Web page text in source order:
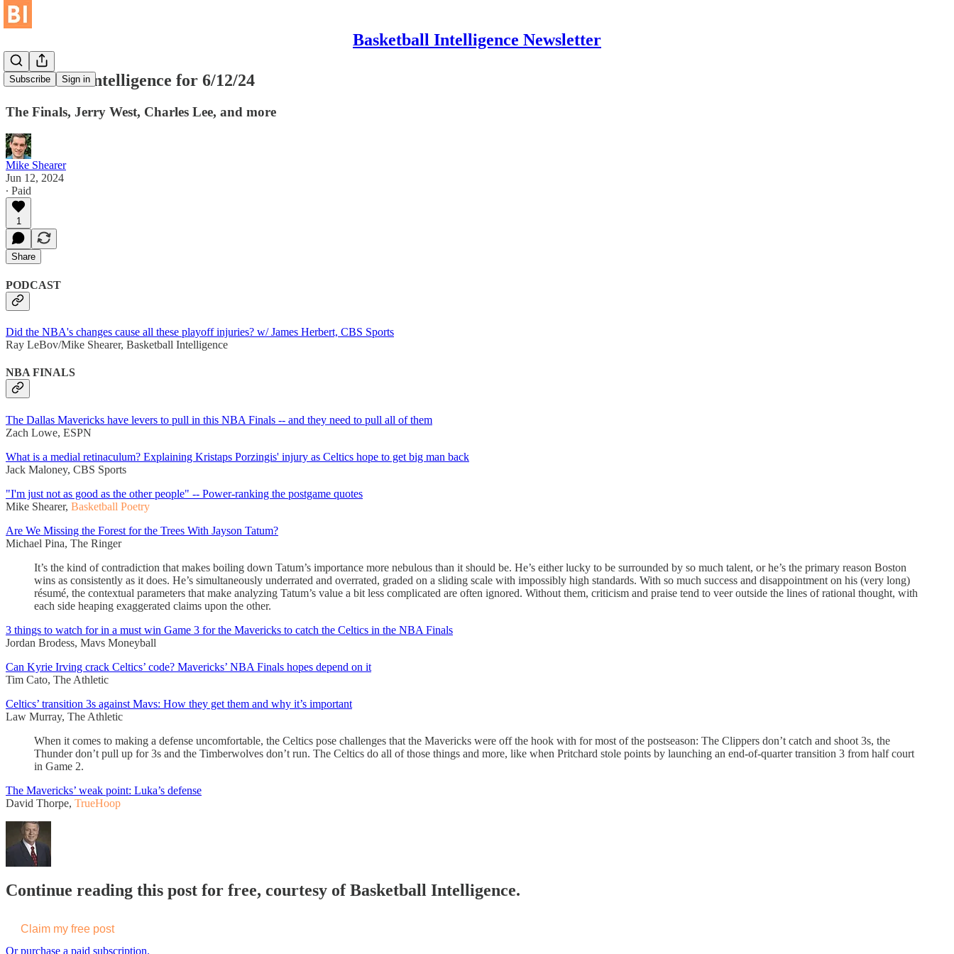
Basketball Intelligence Newsletter
Subscribe Sign in
Basketball Intelligence for 6/12/24
The Finals, Jerry West, Charles Lee, and more
Mike Shearer
Jun 12, 2024
∙ Paid
1
Share
PODCAST
Did the NBA's changes cause all these playoff injuries? w/ James Herbert, CBS Sports
Ray LeBov/Mike Shearer, Basketball Intelligence
NBA FINALS
The Dallas Mavericks have levers to pull in this NBA Finals -- and they need to pull all of them
Zach Lowe, ESPN
What is a medial retinaculum? Explaining Kristaps Porzingis' injury as Celtics hope to get big man back
Jack Maloney, CBS Sports
"I'm just not as good as the other people" -- Power-ranking the postgame quotes
Mike Shearer, Basketball Poetry
Are We Missing the Forest for the Trees With Jayson Tatum?
Michael Pina, The Ringer
It’s the kind of contradiction that makes boiling down Tatum’s importance more nebulous than it should be. He’s either lucky to be surrounded by so much talent, or he’s the primary reason Boston
wins as consistently as it does. He’s simultaneously underrated and overrated, graded on a sliding scale with impossibly high standards. With so much success and disappointment on his (very long)
résumé, the contextual parameters that make analyzing Tatum’s value a bit less complicated are often ignored. Without them, criticism and praise tend to veer outside the lines of rational thought, with
each side heaping exaggerated claims upon the other.
3 things to watch for in a must win Game 3 for the Mavericks to catch the Celtics in the NBA Finals
Jordan Brodess, Mavs Moneyball
Can Kyrie Irving crack Celtics’ code? Mavericks’ NBA Finals hopes depend on it
Tim Cato, The Athletic
Celtics’ transition 3s against Mavs: How they get them and why it’s important
Law Murray, The Athletic
When it comes to making a defense uncomfortable, the Celtics pose challenges that the Mavericks were off the hook with for most of the postseason: The Clippers don’t catch and shoot 3s, the
Thunder don’t pull up for 3s and the Timberwolves don’t run. The Celtics do all of those things and more, like when Pritchard stole points by launching an end-of-quarter transition 3 from half court
in Game 2.
The Mavericks’ weak point: Luka’s defense
David Thorpe, TrueHoop
Continue reading this post for free, courtesy of Basketball Intelligence.
Claim my free post
Or purchase a paid subscription.